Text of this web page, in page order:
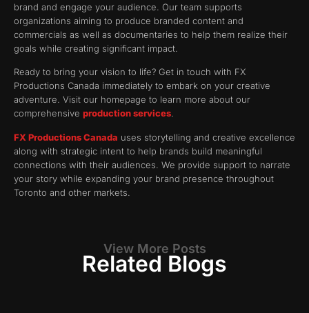
brand and engage your audience. Our team supports
organizations aiming to produce branded content and
commercials as well as documentaries to help them realize their
goals while creating significant impact.
Ready to bring your vision to life? Get in touch with FX
Productions Canada immediately to embark on your creative
adventure. Visit our homepage to learn more about our
comprehensive production services.
FX Productions Canada uses storytelling and creative excellence
along with strategic intent to help brands build meaningful
connections with their audiences. We provide support to narrate
your story while expanding your brand presence throughout
Toronto and other markets.
View More Posts
Related Blogs